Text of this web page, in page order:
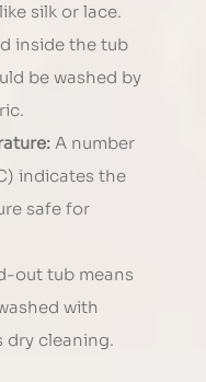
silk or lace.
inside the tub
be washed by
A number
indicates the
safe for
out tub means
with
dry cleaning.